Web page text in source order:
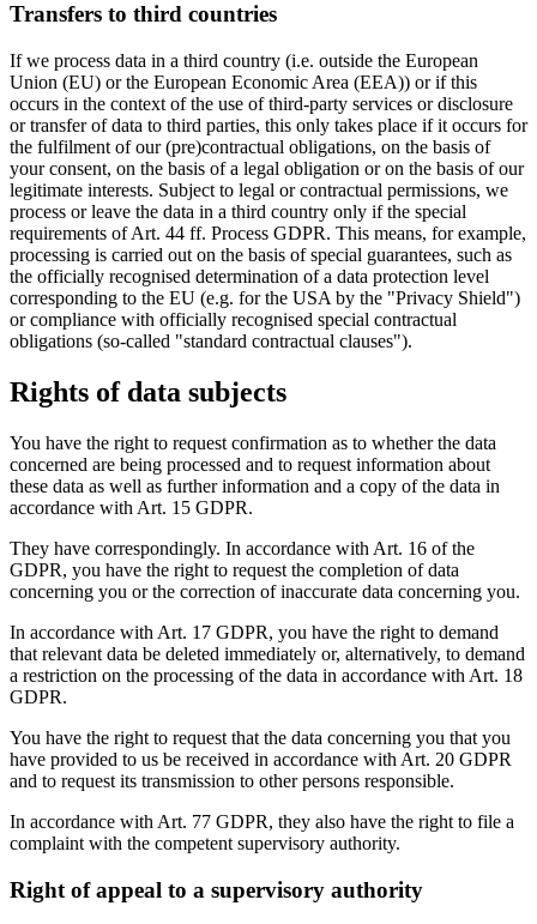
Transfers to third countries
If we process data in a third country (i.e. outside the European
Union (EU) or the European Economic Area (EEA)) or if this
occurs in the context of the use of third-party services or disclosure
or transfer of data to third parties, this only takes place if it occurs for
the fulfilment of our (pre)contractual obligations, on the basis of
your consent, on the basis of a legal obligation or on the basis of our
legitimate interests. Subject to legal or contractual permissions, we
process or leave the data in a third country only if the special
requirements of Art. 44 ff. Process GDPR. This means, for example,
processing is carried out on the basis of special guarantees, such as
the officially recognised determination of a data protection level
corresponding to the EU (e.g. for the USA by the "Privacy Shield")
or compliance with officially recognised special contractual
obligations (so-called "standard contractual clauses").
Rights of data subjects
You have the right to request confirmation as to whether the data
concerned are being processed and to request information about
these data as well as further information and a copy of the data in
accordance with Art. 15 GDPR.
They have correspondingly. In accordance with Art. 16 of the
GDPR, you have the right to request the completion of data
concerning you or the correction of inaccurate data concerning you.
In accordance with Art. 17 GDPR, you have the right to demand
that relevant data be deleted immediately or, alternatively, to demand
a restriction on the processing of the data in accordance with Art. 18
GDPR.
You have the right to request that the data concerning you that you
have provided to us be received in accordance with Art. 20 GDPR
and to request its transmission to other persons responsible.
In accordance with Art. 77 GDPR, they also have the right to file a
complaint with the competent supervisory authority.
Right of appeal to a supervisory authority